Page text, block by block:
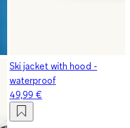
Ski jacket with hood -
waterproof
49,99 €